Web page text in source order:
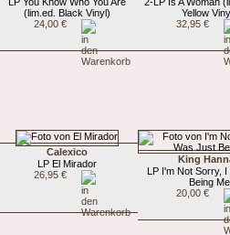
(lim.ed. Black Vinyl)
24,00 €
Yellow
32,95 €
Calexico
LP El Mirador
26,95 €
King
LP I'm Not Sorry,
Being Me
20,00 €